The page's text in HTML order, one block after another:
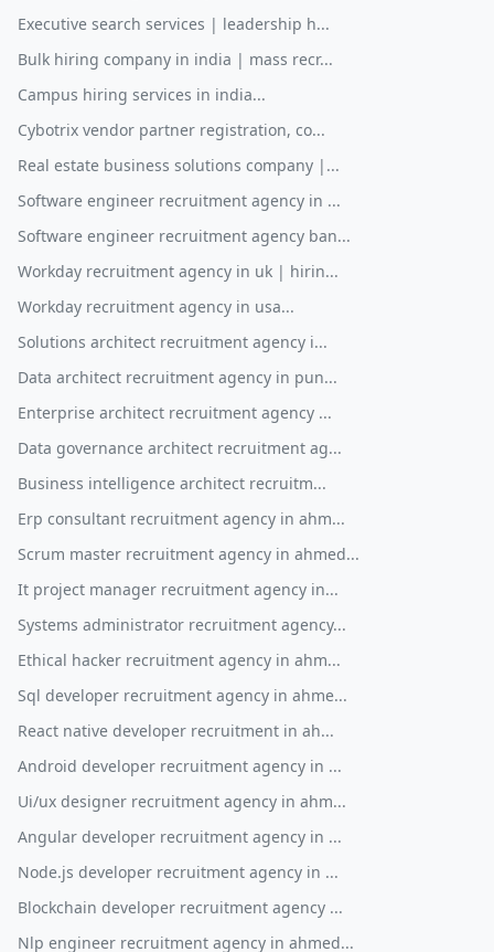
Executive search services | leadership h...
Bulk hiring company in india | mass recr...
Campus hiring services in india...
Cybotrix vendor partner registration, co...
Real estate business solutions company |...
Software engineer recruitment agency in ...
Software engineer recruitment agency ban...
Workday recruitment agency in uk | hirin...
Workday recruitment agency in usa...
Solutions architect recruitment agency i...
Data architect recruitment agency in pun...
Enterprise architect recruitment agency ...
Data governance architect recruitment ag...
Business intelligence architect recruitm...
Erp consultant recruitment agency in ahm...
Scrum master recruitment agency in ahmed...
It project manager recruitment agency in...
Systems administrator recruitment agency...
Ethical hacker recruitment agency in ahm...
Sql developer recruitment agency in ahme...
React native developer recruitment in ah...
Android developer recruitment agency in ...
Ui/ux designer recruitment agency in ahm...
Angular developer recruitment agency in ...
Node.js developer recruitment agency in ...
Blockchain developer recruitment agency ...
Nlp engineer recruitment agency in ahmed...